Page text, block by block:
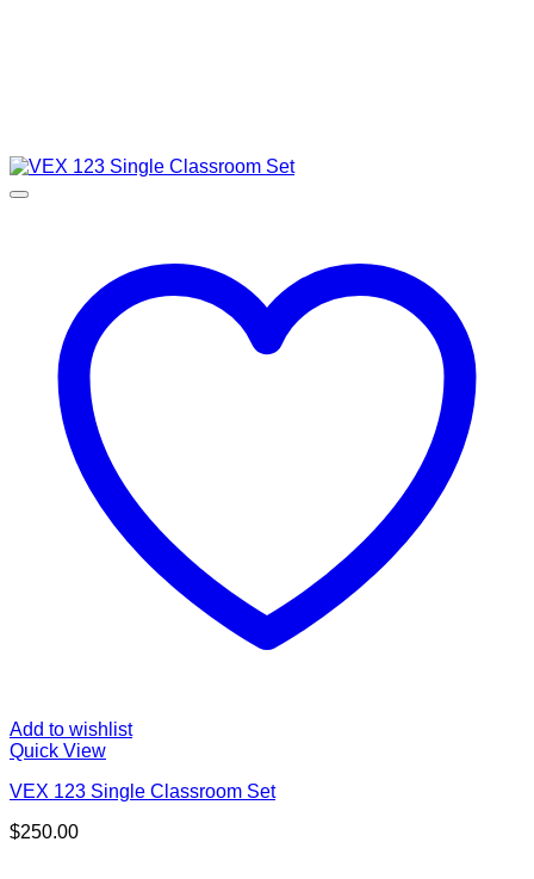
Add to wishlist
Quick View
VEX 123 Single Classroom Set
$250.00